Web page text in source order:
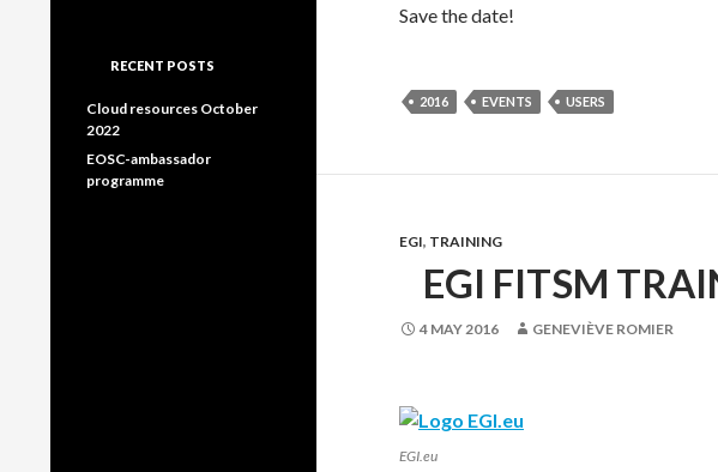
Save the date!
2016 EVENTS USERS
EGI, TRAINING
EGI FITSM
4 MAY 2016 GENEVIÈVE ROMIER
EGI.eu
RECENT POSTS
Cloud resources October
2022
EOSC-ambassador
programme